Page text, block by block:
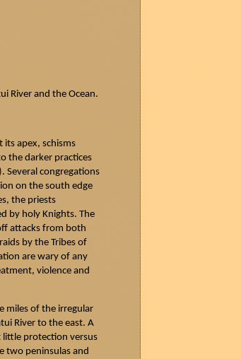
River and the Ocean.
its apex, schisms
the darker practices
Several congregations
on the south edge
the priests
by holy Knights. The
attacks from both
by the Tribes of
are wary of any
violence and
miles of the irregular
River to the east. A
protection versus
two peninsulas and